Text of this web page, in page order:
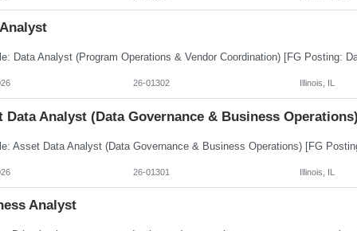
26-01302 Illinois, IL
Data Analyst (Data Governance & Business Operations)
26-01301 Illinois, IL
Analyst